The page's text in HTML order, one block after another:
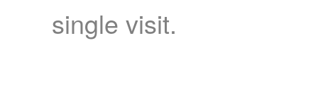
single visit.